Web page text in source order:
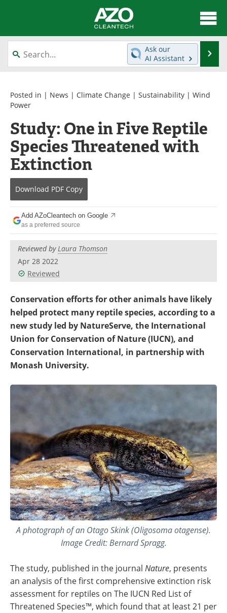
About
News
Equipment
Interviews
Journals
Videos
Books
Contact
Newsletters
Become a Member
Ask our
AI Assistant
Posted in | News | Climate Change | Sustainability | Wind
Power
Study: One in Five Reptile
Species Threatened with
Extinction
Download PDF Copy
Add AZoCleantech on Google
as a preferred source
Reviewed byLaura Thomson
Apr 28 2022
Reviewed
Conservation efforts for other animals have likely
helped protect many reptile species, according to a
new study led by NatureServe, the International
Union for Conservation of Nature (IUCN), and
Conservation International, in partnership with
Monash University.
A photograph of an Otago Skink (Oligosoma otagense).
Image Credit: Bernard Spragg.
The study, published in the journal Nature, presents
an analysis of the first comprehensive extinction risk
assessment for reptiles on The IUCN Red List of
Threatened Species™, which found that at least 21 per